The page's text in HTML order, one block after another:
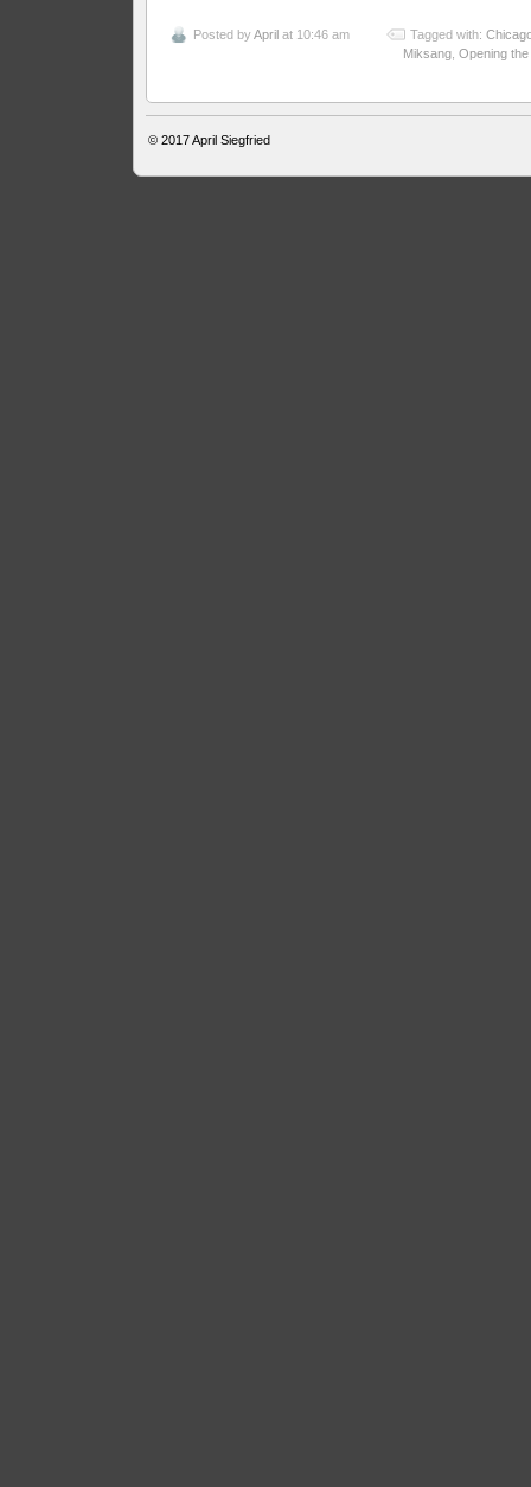
Posted byAprilat 10:46 am Tagged with:
Miksang, Opening
© 2017April Siegfried